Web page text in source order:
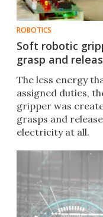
ROBOTICS
Soft robotic
grasp and
The less energy
assigned duties,
gripper was
grasps and
electricity at all.